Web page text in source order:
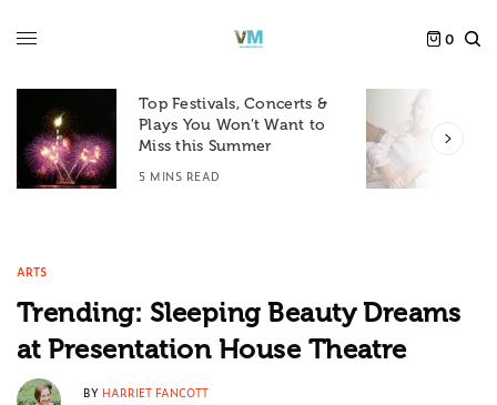
0
Top Festivals, Concerts &
Plays You Won’t Want to
Miss this Summer
5 MINS READ
ARTS
Trending: Sleeping Beauty Dreams
at Presentation House Theatre
BY HARRIET FANCOTT